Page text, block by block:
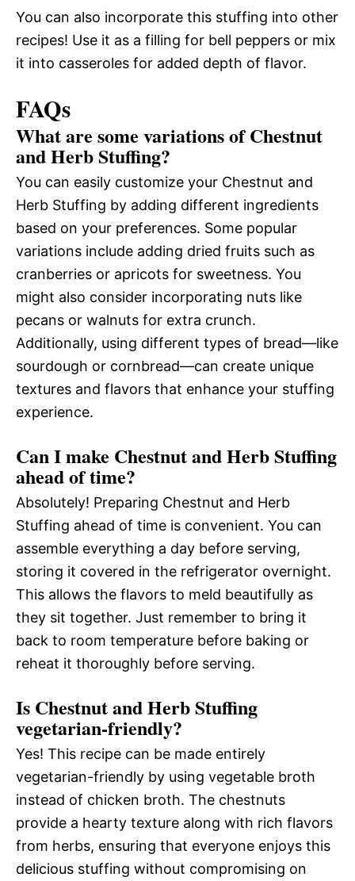
You can also incorporate this stuffing into other
recipes! Use it as a filling for bell peppers or mix
it into casseroles for added depth of flavor.
FAQs
What are some variations of Chestnut
and Herb Stuffing?
You can easily customize your Chestnut and
Herb Stuffing by adding different ingredients
based on your preferences. Some popular
variations include adding dried fruits such as
cranberries or apricots for sweetness. You
might also consider incorporating nuts like
pecans or walnuts for extra crunch.
Additionally, using different types of bread—like
sourdough or cornbread—can create unique
textures and flavors that enhance your stuffing
experience.
Can I make Chestnut and Herb Stuffing
ahead of time?
Absolutely! Preparing Chestnut and Herb
Stuffing ahead of time is convenient. You can
assemble everything a day before serving,
storing it covered in the refrigerator overnight.
This allows the flavors to meld beautifully as
they sit together. Just remember to bring it
back to room temperature before baking or
reheat it thoroughly before serving.
Is Chestnut and Herb Stuffing
vegetarian-friendly?
Yes! This recipe can be made entirely
vegetarian-friendly by using vegetable broth
instead of chicken broth. The chestnuts
provide a hearty texture along with rich flavors
from herbs, ensuring that everyone enjoys this
delicious stuffing without compromising on